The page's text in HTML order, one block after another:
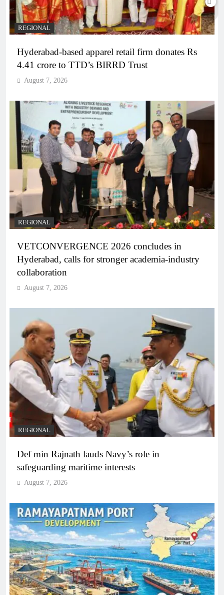
REGIONAL
Hyderabad-based apparel retail firm donates Rs
4.41 crore to TTD’s BIRRD Trust
August 7, 2026
REGIONAL
VETCONVERGENCE 2026 concludes in
Hyderabad, calls for stronger academia-industry
collaboration
August 7, 2026
REGIONAL
Def min Rajnath lauds Navy’s role in
safeguarding maritime interests
August 7, 2026